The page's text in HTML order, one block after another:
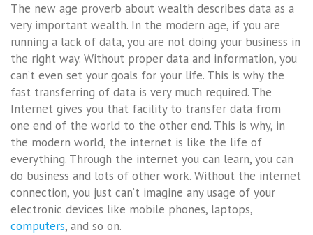
The new age proverb about wealth describes data as a
very important wealth. In the modern age, if you are
running a lack of data, you are not doing your business in
the right way. Without proper data and information, you
can’t even set your goals for your life. This is why the
fast transferring of data is very much required. The
Internet gives you that facility to transfer data from
one end of the world to the other end. This is why, in
the modern world, the internet is like the life of
everything. Through the internet you can learn, you can
do business and lots of other work. Without the internet
connection, you just can’t imagine any usage of your
electronic devices like mobile phones, laptops,
computers, and so on.